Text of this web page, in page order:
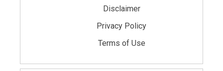
Disclaimer
Privacy Policy
Terms of Use